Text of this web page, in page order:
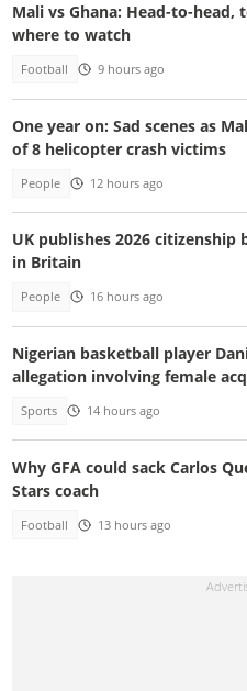
Mali vs Ghana: Head-to-
where to watch
Football 9 hours ago
One year on: Sad scenes as
of 8 helicopter crash victims
People 12 hours ago
UK publishes 2026
in Britain
People 16 hours ago
Nigerian basketball player
allegation involving female
Sports 14 hours ago
Why GFA could sack Carlos
Stars coach
Football 13 hours ago